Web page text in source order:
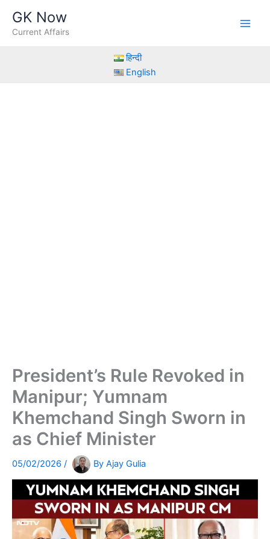
content
GK Now
Current Affairs
हिन्दी
English
President’s Rule Revoked in
Manipur; Yumnam
Khemchand Singh Sworn in
as Chief Minister
05/02/2026 / By Ajay Gulia